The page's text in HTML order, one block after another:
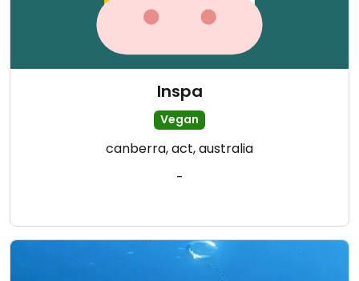
Inspa
Vegan
canberra, act, australia
-